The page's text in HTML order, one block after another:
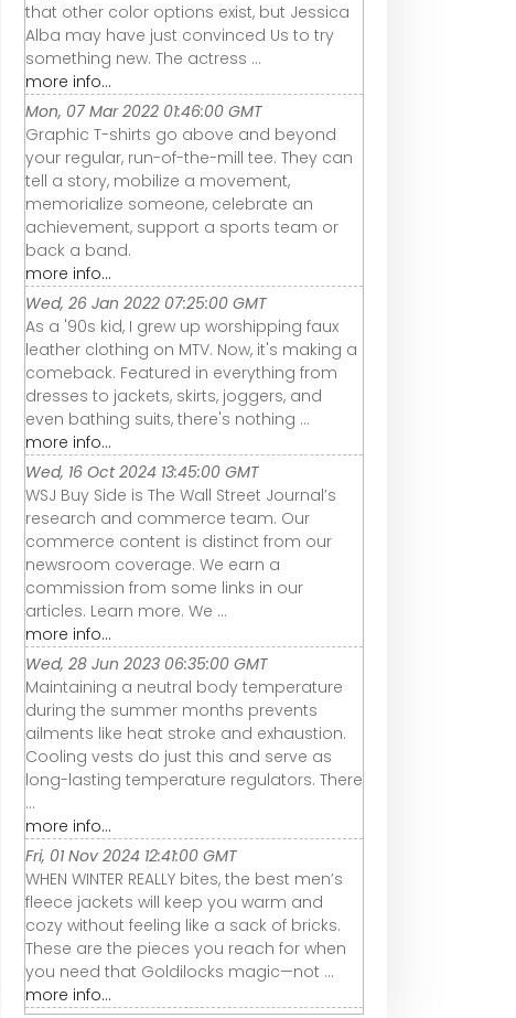
that other color options exist, but Jessica
Alba may have just convinced Us to try
something new. The actress ...
more info...
Mon, 07 Mar 2022 01:46:00 GMT
Graphic T-shirts go above and beyond
your regular, run-of-the-mill tee. They can
tell a story, mobilize a movement,
memorialize someone, celebrate an
achievement, support a sports team or
back a band.
more info...
Wed, 26 Jan 2022 07:25:00 GMT
As a '90s kid, I grew up worshipping faux
leather clothing on MTV. Now, it's making a
comeback. Featured in everything from
dresses to jackets, skirts, joggers, and
even bathing suits, there's nothing ...
more info...
Wed, 16 Oct 2024 13:45:00 GMT
WSJ Buy Side is The Wall Street Journal’s
research and commerce team. Our
commerce content is distinct from our
newsroom coverage. We earn a
commission from some links in our
articles. Learn more. We ...
more info...
Wed, 28 Jun 2023 06:35:00 GMT
Maintaining a neutral body temperature
during the summer months prevents
ailments like heat stroke and exhaustion.
Cooling vests do just this and serve as
long-lasting temperature regulators. There
...
more info...
Fri, 01 Nov 2024 12:41:00 GMT
WHEN WINTER REALLY bites, the best men’s
fleece jackets will keep you warm and
cozy without feeling like a sack of bricks.
These are the pieces you reach for when
you need that Goldilocks magic—not ...
more info...